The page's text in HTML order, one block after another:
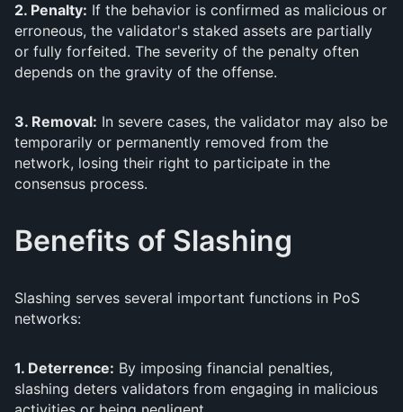
2. Penalty: If the behavior is confirmed as malicious or
erroneous, the validator's staked assets are partially
or fully forfeited. The severity of the penalty often
depends on the gravity of the offense.
3. Removal: In severe cases, the validator may also be
temporarily or permanently removed from the
network, losing their right to participate in the
consensus process.
Benefits of Slashing
Slashing serves several important functions in PoS
networks:
1. Deterrence: By imposing financial penalties,
slashing deters validators from engaging in malicious